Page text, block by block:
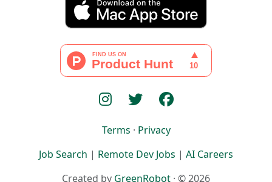
Terms · Privacy
Job Search | Remote Dev Jobs | AI Careers
Created by GreenRobot · © 2026